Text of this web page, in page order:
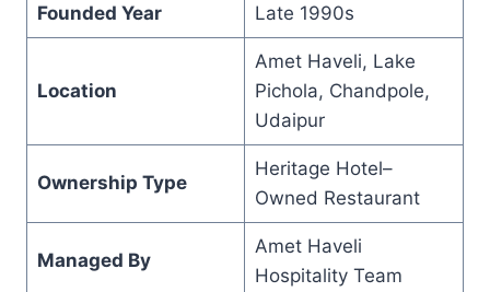
Founded Year Late 1990s
Location
Amet Haveli, Lake
Pichola, Chandpole,
Udaipur
Ownership Type
Heritage Hotel–
Owned Restaurant
Managed By
Amet Haveli
Hospitality Team